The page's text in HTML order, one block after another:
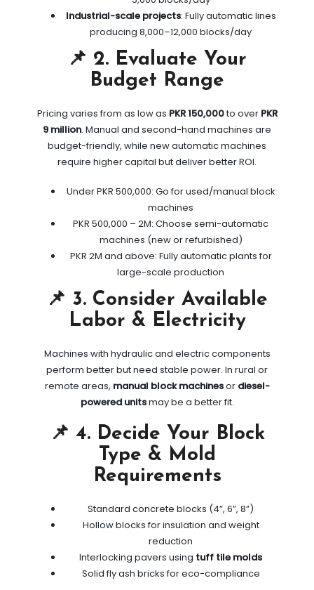
Industrial-scale projects: Fully automatic lines
producing 8,000–12,000 blocks/day
📌 2. Evaluate Your
Budget Range
Pricing varies from as low as PKR 150,000to over PKR
9 million. Manual and second-hand machines are
budget-friendly, while new automatic machines
require higher capital but deliver better ROI.
Under PKR 500,000: Go for used/manual block
machines
PKR 500,000 – 2M: Choose semi-automatic
machines (new or refurbished)
PKR 2M and above: Fully automatic plants for
large-scale production
📌 3. Consider Available
Labor & Electricity
Machines with hydraulic and electric components
perform better but need stable power. In rural or
remote areas, manual block machinesor diesel-
powered unitsmay be a better fit.
📌 4. Decide Your Block
Type & Mold
Requirements
Standard concrete blocks (4”, 6”, 8”)
Hollow blocks for insulation and weight
reduction
Interlocking pavers using tuff tile molds
Solid fly ash bricks for eco-compliance